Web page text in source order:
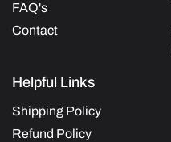
FAQ's
Contact
Helpful Links
Shipping Policy
Refund Policy